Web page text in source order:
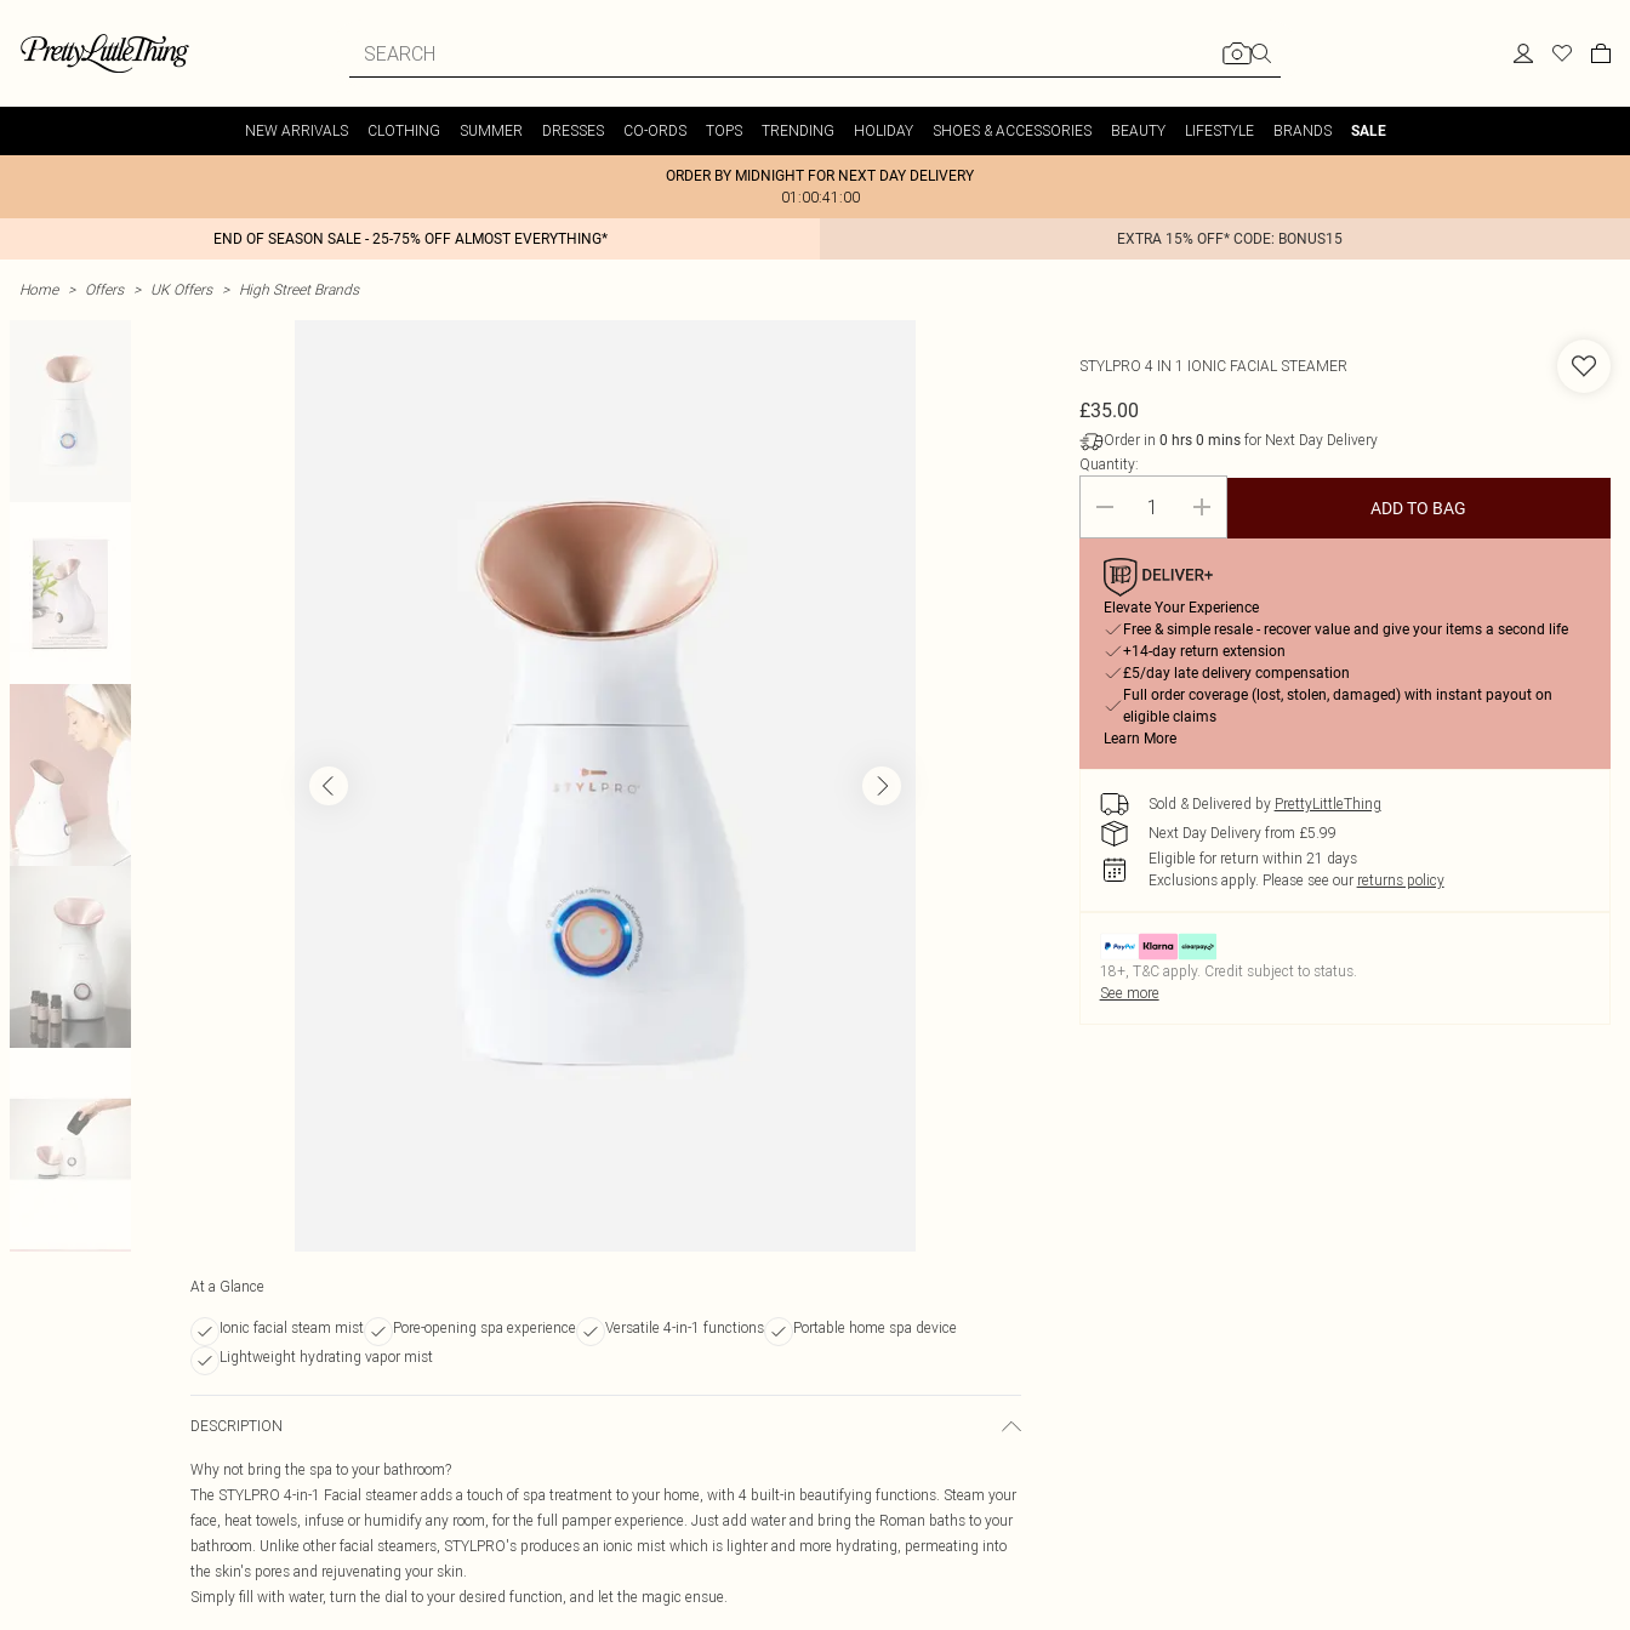
NEW ARRIVALS CLOTHING SUMMER DRESSES CO-ORDS TOPS TRENDING HOLIDAY SHOES & ACCESSORIES BEAUTY LIFESTYLE BRANDS SALE
ORDER BY MIDNIGHT FOR NEXT DAY DELIVERY
01:00:41:00
END OF SEASON SALE - 25-75% OFF ALMOST EVERYTHING* EXTRA 15% OFF* CODE: BONUS15
Home > Offers > UK Offers > High Street Brands
At a Glance
Ionic facial steam mist Pore-opening spa experience Versatile 4-in-1 functions
Portable home spa device
Lightweight hydrating vapor mist
DESCRIPTION
Why not bring the spa to your bathroom?
The STYLPRO 4-in-1 Facial steamer adds a touch of spa treatment to your home, with 4 built-in beautifying functions. Steam your
face, heat towels, infuse or humidify any room, for the full pamper experience. Just add water and bring the Roman baths to your
bathroom. Unlike other facial steamers, STYLPRO's produces an ionic mist which is lighter and more hydrating, permeating into
the skin's pores and rejuvenating your skin.
Simply fill with water, turn the dial to your desired function, and let the magic ensue.
STYLPRO 4 IN 1 IONIC FACIAL STEAMER
£35.00
Order in 0 hrs 0 minsfor Next Day Delivery
Quantity:
ADD TO BAG
Elevate Your Experience
Free & simple resale - recover value and give your items a second life
+14-day return extension
£5/day late delivery compensation
Full order coverage (lost, stolen, damaged) with instant payout on
eligible claims
Learn More
Sold & Delivered by PrettyLittleThing
Next Day Delivery from £5.99
Eligible for return within 21 days
Exclusions apply. Please see our returns policy
18+, T&C apply. Credit subject to status.
See more